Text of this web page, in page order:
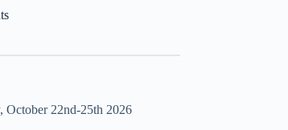
October 22nd-25th 2026